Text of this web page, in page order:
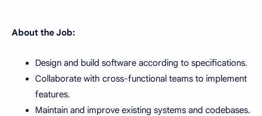
About the Job:
Design and build software according to specifications.
Collaborate with cross-functional teams to implement
features.
Maintain and improve existing systems and codebases.